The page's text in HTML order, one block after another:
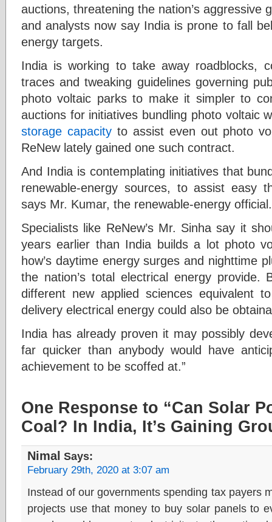
auctions, threatening the nation’s aggressive
and analysts now say India is prone to fall
energy targets.
India is working to take away roadblocks,
traces and tweaking guidelines governing
photo voltaic parks to make it simpler to
auctions for initiatives bundling photo voltaic
storage capacityto assist even out photo
ReNew lately gained one such contract.
And India is contemplating initiatives that
renewable-energy sources, to assist easy
says Mr. Kumar, the renewable-energy official.
Specialists like ReNew’s Mr. Sinha say it
years earlier than India builds a lot photo
how’s daytime energy surges and nighttime
the nation’s total electrical energy
different new applied sciences equivalent
delivery electrical energy could also be
India has already proven it may possibly
far quicker than anybody would have
achievement to be scoffed at.”
One Response to “Can Solar
Coal? In India, It’s Gaining
Nimal Says:
February 29th, 2020 at 3:07 am
Instead of our governments spending tax payers
projects use that money to buy solar panels to